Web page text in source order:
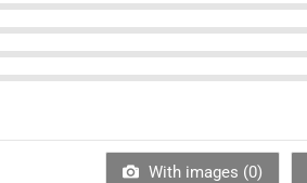
With images (0)